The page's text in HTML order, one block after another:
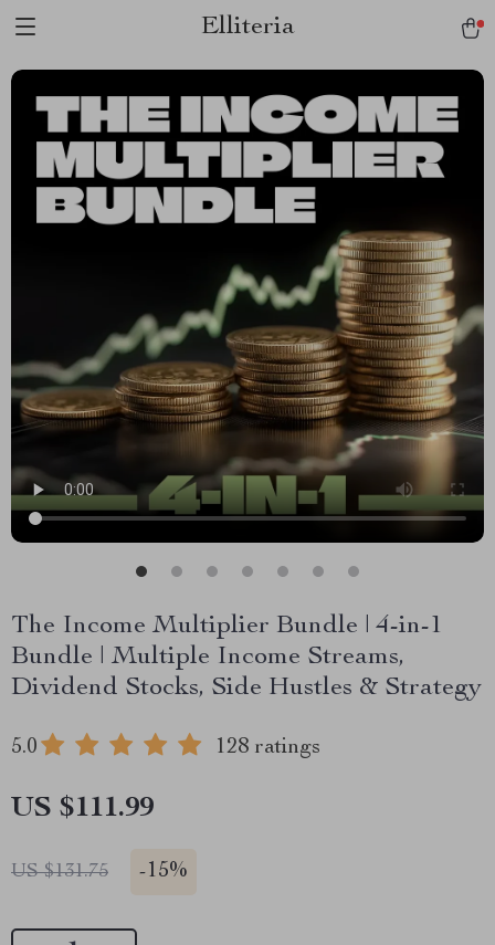
Elliteria
The Income Multiplier Bundle | 4-in-1
Bundle | Multiple Income Streams,
Dividend Stocks, Side Hustles & Strategy
5.0 128 ratings
US $111.99
US $131.75 -15%